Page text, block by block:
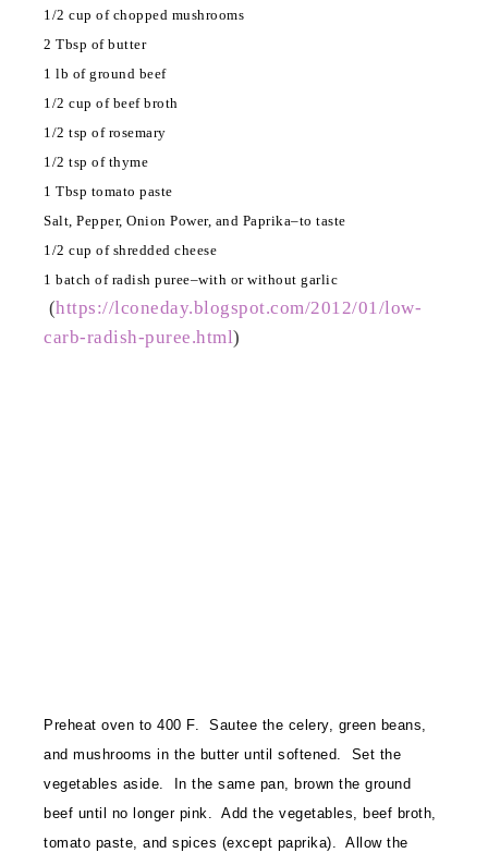
1/2 cup of chopped mushrooms
2 Tbsp of butter
1 lb of ground beef
1/2 cup of beef broth
1/2 tsp of rosemary
1/2 tsp of thyme
1 Tbsp tomato paste
Salt, Pepper, Onion Power, and Paprika–to taste
1/2 cup of shredded cheese
1 batch of radish puree–with or without garlic
(https://lconeday.blogspot.com/2012/01/low-
carb-radish-puree.html)
Preheat oven to 400 F. Sautee the celery, green beans,
and mushrooms in the butter until softened. Set the
vegetables aside. In the same pan, brown the ground
beef until no longer pink. Add the vegetables, beef broth,
tomato paste, and spices (except paprika). Allow the